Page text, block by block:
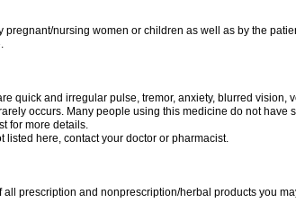
pregnant/nursing women or children as well as by the
quick and irregular pulse, tremor, anxiety, blurred vision,
occurs. Many people using this medicine do not have
for more details.
listed here, contact your doctor or pharmacist.
all prescription and nonprescription/herbal products you